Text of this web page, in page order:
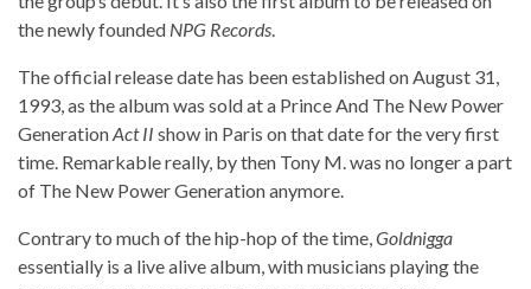
the newly founded NPG Records.
The official release date has been established on August 31,
1993, as the album was sold at a Prince And The New Power
GenerationAct II show in Paris on that date for the very first
time. Remarkable really, by then Tony M. was no longer a part
of The New Power Generation anymore.
Contrary to much of the hip-hop of the time,Goldnigga
essentially is a live alive album, with musicians playing the